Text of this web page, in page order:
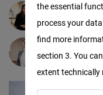
Lisa Hemp
the essential
process your
find more
section 3. You
extent technically
Facebook
Embed
Twitter
Embed